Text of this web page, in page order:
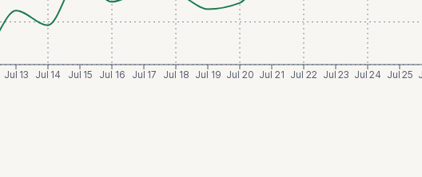
Jul 13 Jul 14 Jul 15 Jul 16 Jul 17 Jul 18 Jul 19 Jul 20 Jul 21 Jul 22 Jul 23 Jul 24 Jul 25